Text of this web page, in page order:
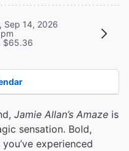
Sep 14, 2026
$65.36
Jamie Allan’s Amaze is
sensation. Bold,
experienced